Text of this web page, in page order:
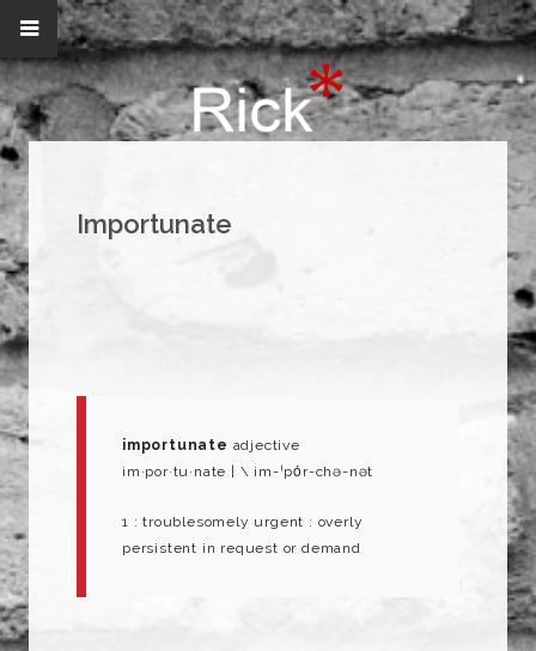
Importunate
importunate adjective
im·​por·​tu·​nate | \ im-ˈpȯr-chə-nət
1 : troublesomely urgent : overly
persistent in request or demand